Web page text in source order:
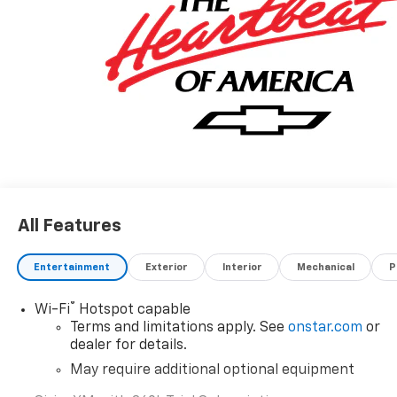
All Features
Entertainment Exterior Interior Mechanical
Wi-Fi®
Hotspot capable
Terms and limitations apply. See onstar.com or
dealer for details.
May require additional optional equipment